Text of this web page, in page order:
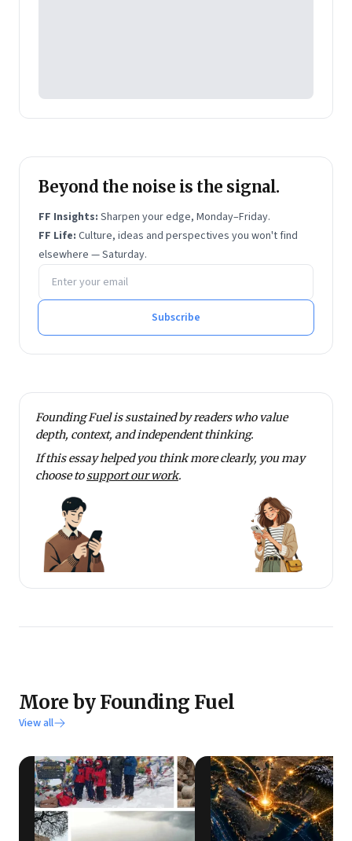
Beyond the noise is the signal.
FF Insights: Sharpen your edge, Monday–Friday.
FF Life: Culture, ideas and perspectives you won't find
elsewhere — Saturday.
Email address
Subscribe
Founding Fuel is sustained by readers who value
depth, context, and independent thinking.
If this essay helped you think more clearly, you may
choose to support our work.
More by Founding Fuel
View all